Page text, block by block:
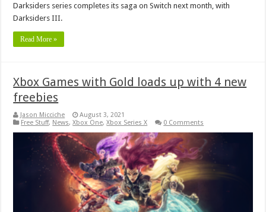
Darksiders series completes its saga on Switch next month, with
Darksiders III.
Read More »
Xbox Games with Gold loads up with 4 new
freebies
Jason Micciche
August 3, 2021
Free Stuff, News,Xbox One,Xbox Series X 0 Comments